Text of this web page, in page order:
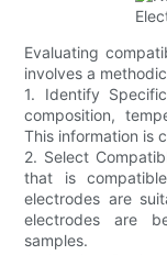
Evaluating
involves a
1. Identify
composition,
This information is
2. Select
that is
electrodes are
electrodes are
samples.